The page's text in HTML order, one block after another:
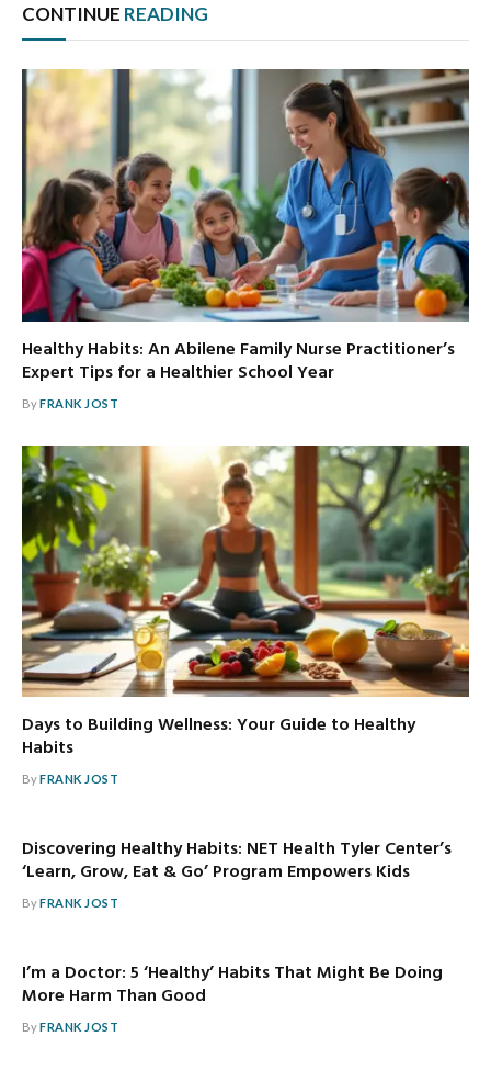
CONTINUE READING
Healthy Habits: An Abilene Family Nurse Practitioner’s
Expert Tips for a Healthier School Year
ByFRANK JOST
Days to Building Wellness: Your Guide to Healthy
Habits
ByFRANK JOST
Discovering Healthy Habits: NET Health Tyler Center’s
‘Learn, Grow, Eat & Go’ Program Empowers Kids
ByFRANK JOST
I’m a Doctor: 5 ‘Healthy’ Habits That Might Be Doing
More Harm Than Good
ByFRANK JOST